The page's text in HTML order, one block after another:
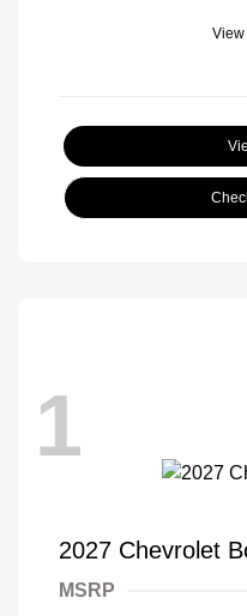
View
1
2027 Chevrolet
MSRP